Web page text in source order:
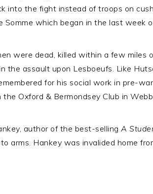
into the fight instead of troops on
Somme which began in the last week
were dead, killed within a few miles
the assault upon Lesboeufs. Like
for his social work in pre-
the Oxford & Bermondsey Club in
author of the best-selling A
to arms. Hankey was invalided home